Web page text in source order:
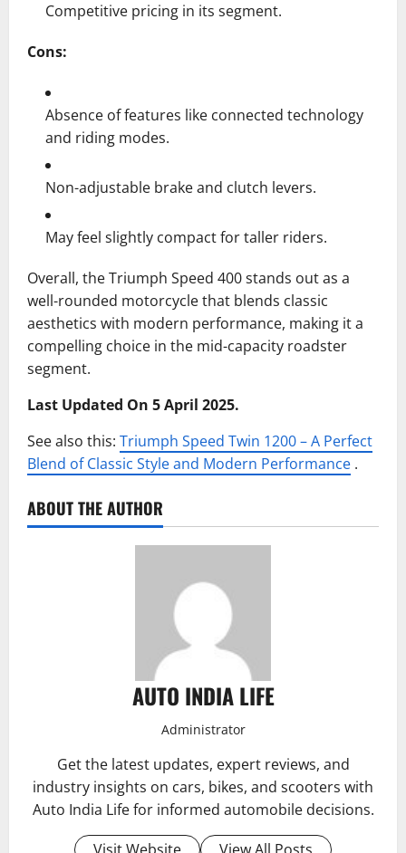
Competitive pricing in its segment.
Cons:
Absence of features like connected technology
and riding modes.
Non-adjustable brake and clutch levers.
May feel slightly compact for taller riders.
Overall, the Triumph Speed 400 stands out as a
well-rounded motorcycle that blends classic
aesthetics with modern performance, making it a
compelling choice in the mid-capacity roadster
segment.
Last Updated On 5 April 2025.
See also this: Triumph Speed Twin 1200 – A Perfect
Blend of Classic Style and Modern Performance .
ABOUT THE AUTHOR
AUTO INDIA LIFE
Administrator
Get the latest updates, expert reviews, and
industry insights on cars, bikes, and scooters with
Auto India Life for informed automobile decisions.